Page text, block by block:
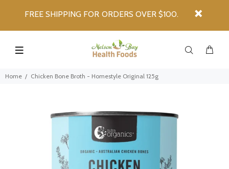
FREE SHIPPING FOR ORDERS OVER $100.
Home Chicken Bone Broth - Homestyle Original 125g